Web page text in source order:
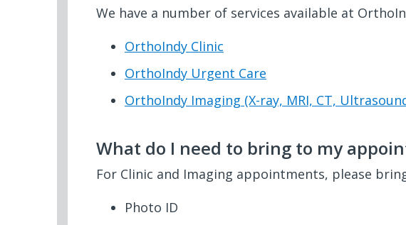
We have a number of services available at
OrthoIndy Clinic
OrthoIndy Urgent Care
OrthoIndy Imaging (X-ray, MRI, CT,
What do I need to bring to my
For Clinic and Imaging appointments, please
Photo ID